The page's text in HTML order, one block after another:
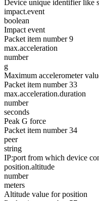
Device unique identifier like
impact.event
boolean
Impact event
Packet item number 9
max.acceleration
number
g
Maximum accelerometer
Packet item number 33
max.acceleration.duration
number
seconds
Peak G force
Packet item number 34
peer
string
IP:port from which device
position.altitude
number
meters
Altitude value for position